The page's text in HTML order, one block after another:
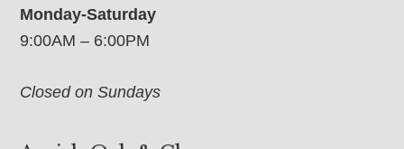
Monday-Saturday
9:00AM – 6:00PM
Closed on Sundays